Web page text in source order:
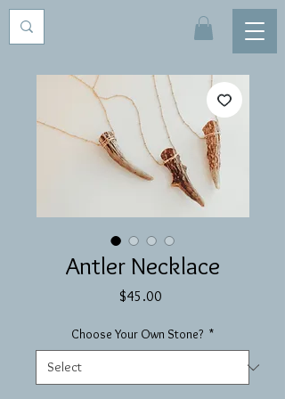
Antler Necklace
$45.00Price
Choose Your Own Stone? *